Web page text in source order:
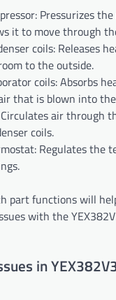
Pressurizes
it to move through
coils: Releases
to the outside.
coils: Absorbs
that is blown into
Circulates air through
coils.
Regulates the
part functions will
with the
in